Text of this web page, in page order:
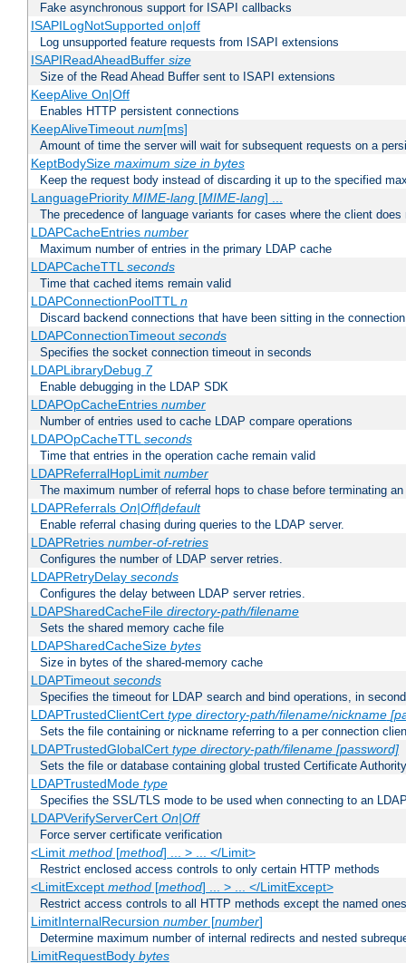
Fake asynchronous support for ISAPI callbacks
ISAPILogNotSupported on|off
Log unsupported feature requests from ISAPI extensions
ISAPIReadAheadBuffer size
Size of the Read Ahead Buffer sent to ISAPI extensions
KeepAlive On|Off
Enables HTTP persistent connections
KeepAliveTimeout num[ms]
Amount of time the server will wait for subsequent requests on a
KeptBodySize maximum size in bytes
Keep the request body instead of discarding it up to the specified
LanguagePriority MIME-lang[MIME-lang] ...
The precedence of language variants for cases where the client
LDAPCacheEntries number
Maximum number of entries in the primary LDAP cache
LDAPCacheTTLseconds
Time that cached items remain valid
LDAPConnectionPoolTTLn
Discard backend connections that have been sitting in the
LDAPConnectionTimeout seconds
Specifies the socket connection timeout in seconds
LDAPLibraryDebug 7
Enable debugging in the LDAP SDK
LDAPOpCacheEntries number
Number of entries used to cache LDAP compare operations
LDAPOpCacheTTLseconds
Time that entries in the operation cache remain valid
LDAPReferralHopLimit number
The maximum number of referral hops to chase before terminating
LDAPReferrals On|Off|default
Enable referral chasing during queries to the LDAP server.
LDAPRetries number-of-retries
Configures the number of LDAP server retries.
LDAPRetryDelay seconds
Configures the delay between LDAP server retries.
LDAPSharedCacheFile directory-path/filename
Sets the shared memory cache file
LDAPSharedCacheSize bytes
Size in bytes of the shared-memory cache
LDAPTimeout seconds
Specifies the timeout for LDAP search and bind operations, in
LDAPTrustedClientCert type directory-path/filename/nickname
Sets the file containing or nickname referring to a per connection
LDAPTrustedGlobalCert type directory-path/filename [password]
Sets the file or database containing global trusted Certificate
LDAPTrustedMode type
Specifies the SSL/TLS mode to be used when connecting to an
LDAPVerifyServerCert On|Off
Force server certificate verification
<Limit method[method] ... > ... </Limit>
Restrict enclosed access controls to only certain HTTP methods
<LimitExcept method[method] ... > ... </LimitExcept>
Restrict access controls to all HTTP methods except the named ones
LimitInternalRecursion number[number]
Determine maximum number of internal redirects and nested
LimitRequestBody bytes